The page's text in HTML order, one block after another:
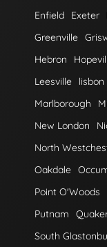
Enfield
Exeter
Greenville
Hebron
Leesville
lisbon
Marlborough
New London
North
Oakdale
Point O'Woods
Putnam
South